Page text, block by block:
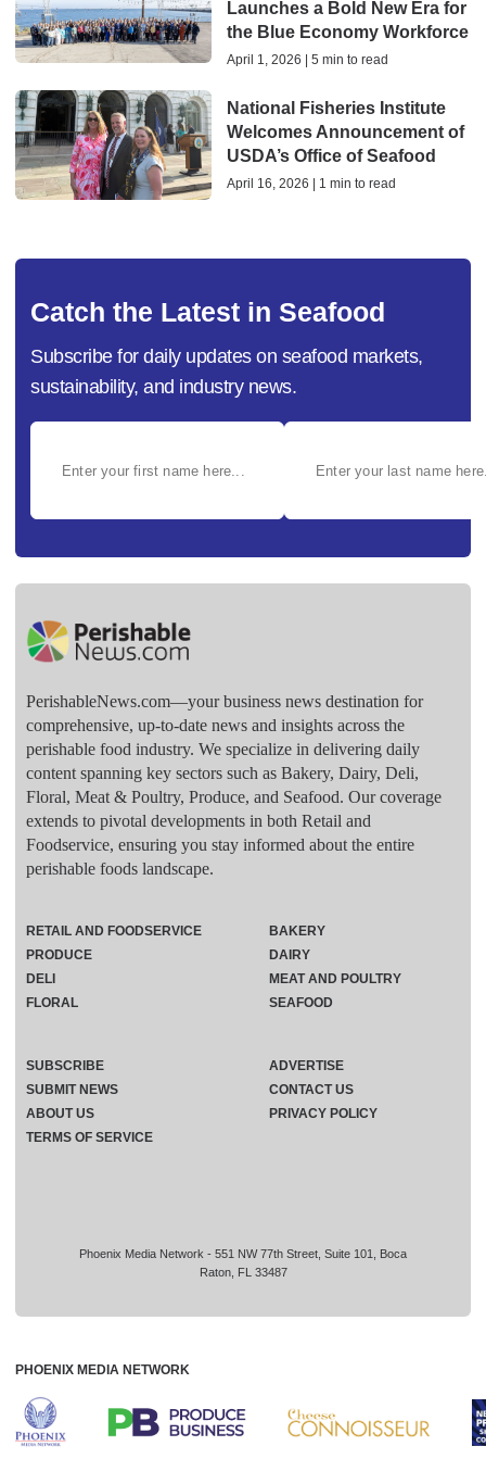
Launches a Bold New Era for
the Blue Economy Workforce
April 1, 2026 | 5 min to read
National Fisheries Institute
Welcomes Announcement of
USDA’s Office of Seafood
April 16, 2026 | 1 min to read
Catch the Latest in Seafood
Subscribe for daily updates on seafood markets,
sustainability, and industry news.
PerishableNews.com—​your business news destination for
comprehensive, up-to-date news and insights across the
perishable food industry. We specialize in delivering daily
content spanning key sectors such as Bakery, Dairy, Deli,
Floral, Meat & Poultry, Produce, and Seafood. Our coverage
extends to pivotal developments in both Retail and
Foodservice, ensuring you stay informed about the entire
perishable foods landscape.
Phoenix Media Network - 551 NW 77th Street, Suite 101, Boca
Raton, FL 33487
RETAIL AND FOODSERVICE
PRODUCE
DELI
FLORAL
BAKERY
DAIRY
MEAT AND POULTRY
SEAFOOD
SUBSCRIBE
ADVERTISE
SUBMIT NEWS
CONTACT US
ABOUT US
PRIVACY POLICY
TERMS OF SERVICE
PHOENIX MEDIA NETWORK